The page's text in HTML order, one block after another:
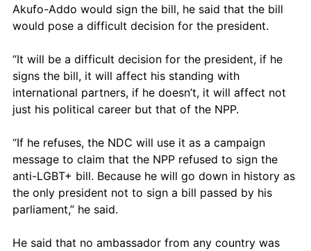
Akufo-Addo would sign the bill, he said that the bill
would pose a difficult decision for the president.
“It will be a difficult decision for the president, if he
signs the bill, it will affect his standing with
international partners, if he doesn’t, it will affect not
just his political career but that of the NPP.
“If he refuses, the NDC will use it as a campaign
message to claim that the NPP refused to sign the
anti-LGBT+ bill. Because he will go down in history as
the only president not to sign a bill passed by his
parliament,” he said.
He said that no ambassador from any country was